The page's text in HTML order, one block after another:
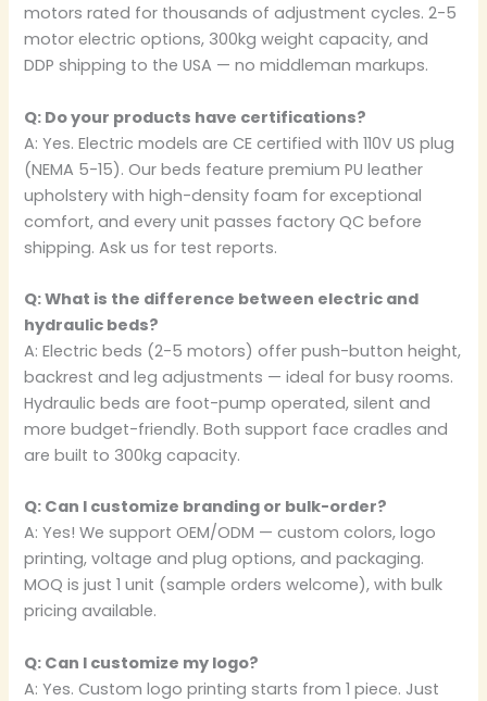
motors rated for thousands of adjustment cycles. 2-5
motor electric options, 300kg weight capacity, and
DDP shipping to the USA — no middleman markups.
Q: Do your products have certifications?
A: Yes. Electric models are CE certified with 110V US plug
(NEMA 5-15). Our beds feature premium PU leather
upholstery with high-density foam for exceptional
comfort, and every unit passes factory QC before
shipping. Ask us for test reports.
Q: What is the difference between electric and
hydraulic beds?
A: Electric beds (2-5 motors) offer push-button height,
backrest and leg adjustments — ideal for busy rooms.
Hydraulic beds are foot-pump operated, silent and
more budget-friendly. Both support face cradles and
are built to 300kg capacity.
Q: Can I customize branding or bulk-order?
A: Yes! We support OEM/ODM — custom colors, logo
printing, voltage and plug options, and packaging.
MOQ is just 1 unit (sample orders welcome), with bulk
pricing available.
Q: Can I customize my logo?
A: Yes. Custom logo printing starts from 1 piece. Just